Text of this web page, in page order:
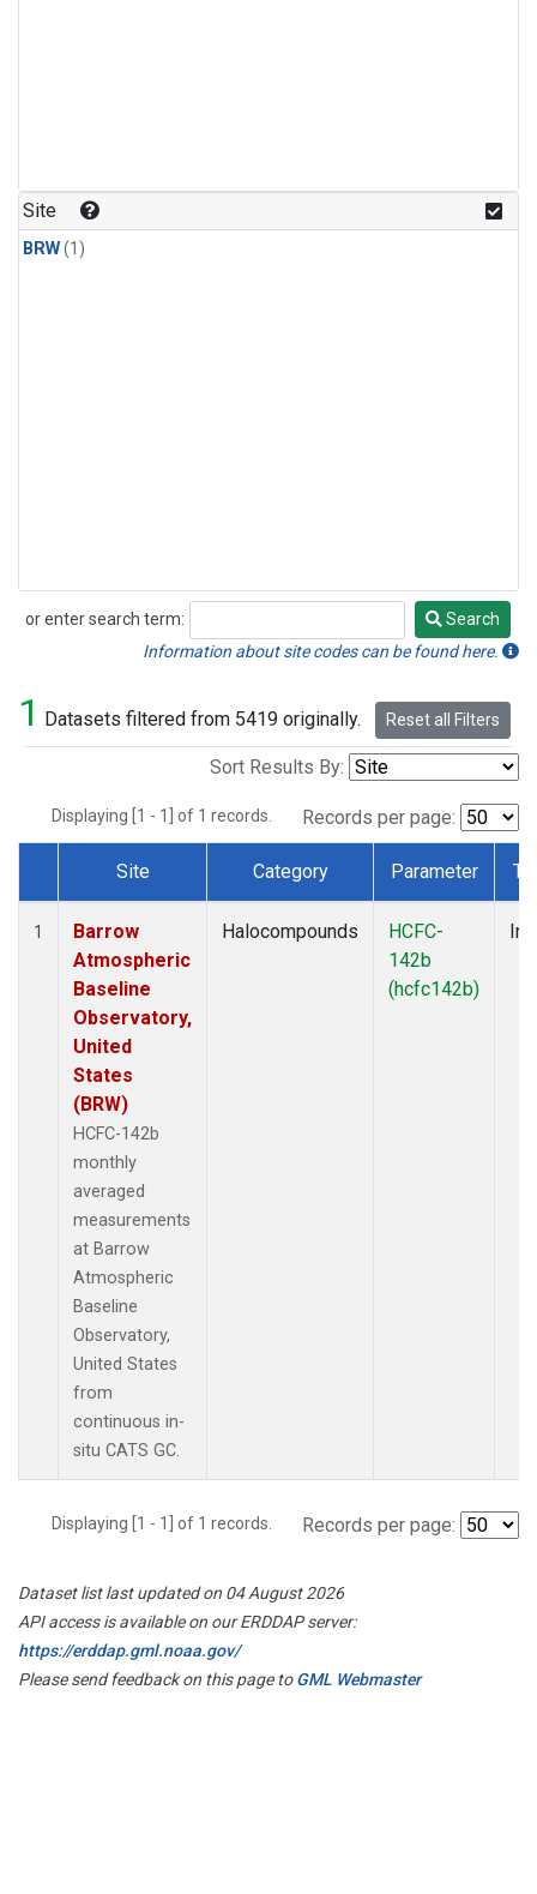
Site
BRW(1)
or enter search term:
Search
Search
Information about site codes can be found here.
1 Datasets filtered from 5419 originally. Reset all Filters
Sort Results By:
Displaying [1 - 1] of 1 records. Records per page:
Dataset Number
Site Category Parameter
1
Barrow
Atmospheric
Baseline
Observatory,
United
States
(BRW)
HCFC-142b
monthly
averaged
measurements
at Barrow
Atmospheric
Baseline
Observatory,
United States
from
continuous in-
situ CATS GC.
Halocompounds
HCFC-
142b
(hcfc142b)
Displaying [1 - 1] of 1 records. Records per page:
Dataset list last updated on 04 August 2026
API access is available on our ERDDAP server:
https://erddap.gml.noaa.gov/
Please send feedback on this page toGML Webmaster